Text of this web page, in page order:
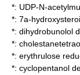
*: UDP-N-
*: 7a-
*: dihydrobunolol
*:
*: erythrulose
*: cyclopentanol